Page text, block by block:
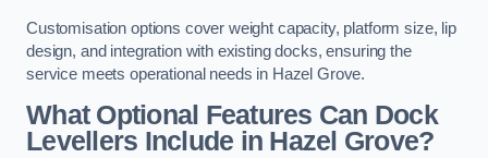
Customisation options cover weight capacity, platform size, lip
design, and integration with existing docks, ensuring the
service meets operational needs in Hazel Grove.
What Optional Features Can Dock
Levellers Include in Hazel Grove?